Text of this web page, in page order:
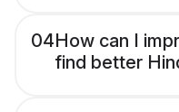
04How can I
find better